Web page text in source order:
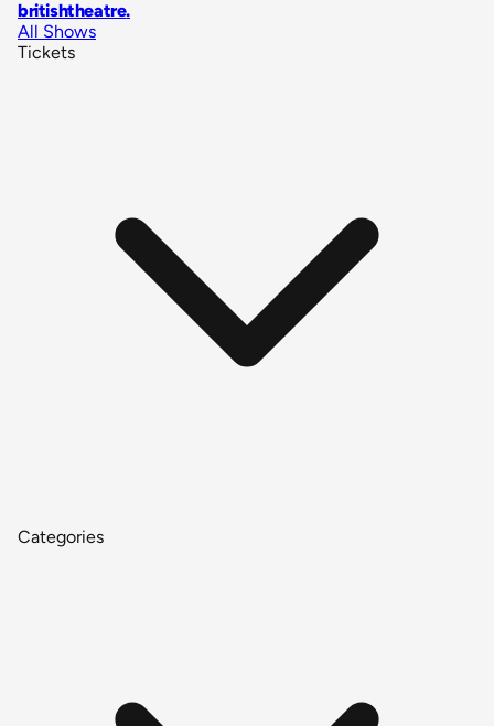
britishtheatre.
All Shows
Tickets
Categories